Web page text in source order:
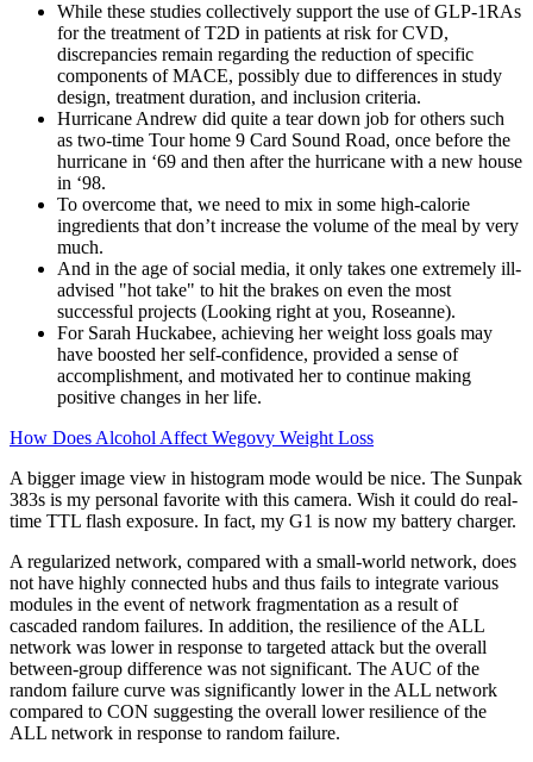
While these studies collectively support the use of GLP-1RAs
for the treatment of T2D in patients at risk for CVD,
discrepancies remain regarding the reduction of specific
components of MACE, possibly due to differences in study
design, treatment duration, and inclusion criteria.
Hurricane Andrew did quite a tear down job for others such
as two-time Tour home 9 Card Sound Road, once before the
hurricane in ‘69 and then after the hurricane with a new house
in ‘98.
To overcome that, we need to mix in some high-calorie
ingredients that don’t increase the volume of the meal by very
much.
And in the age of social media, it only takes one extremely ill-
advised "hot take" to hit the brakes on even the most
successful projects (Looking right at you, Roseanne).
For Sarah Huckabee, achieving her weight loss goals may
have boosted her self-confidence, provided a sense of
accomplishment, and motivated her to continue making
positive changes in her life.
How Does Alcohol Affect Wegovy Weight Loss
A bigger image view in histogram mode would be nice. The Sunpak
383s is my personal favorite with this camera. Wish it could do real-
time TTL flash exposure. In fact, my G1 is now my battery charger.
A regularized network, compared with a small-world network, does
not have highly connected hubs and thus fails to integrate various
modules in the event of network fragmentation as a result of
cascaded random failures. In addition, the resilience of the ALL
network was lower in response to targeted attack but the overall
between-group difference was not significant. The AUC of the
random failure curve was significantly lower in the ALL network
compared to CON suggesting the overall lower resilience of the
ALL network in response to random failure.